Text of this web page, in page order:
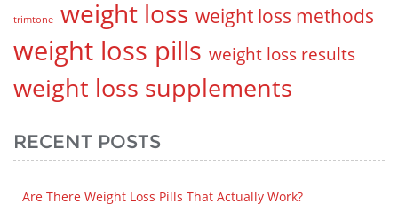
trimtone weight loss weight loss methods
weight loss pills weight loss results
weight loss supplements
RECENT POSTS
Are There Weight Loss Pills That Actually Work?